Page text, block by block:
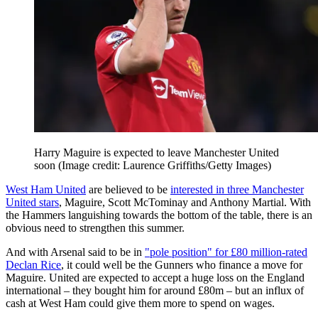
Harry Maguire is expected to leave Manchester United
soon (Image credit: Laurence Griffiths/Getty Images)
West Ham United are believed to be interested in three Manchester
United stars, Maguire, Scott McTominay and Anthony Martial. With
the Hammers languishing towards the bottom of the table, there is an
obvious need to strengthen this summer.
And with Arsenal said to be in "pole position" for £80 million-rated
Declan Rice, it could well be the Gunners who finance a move for
Maguire. United are expected to accept a huge loss on the England
international – they bought him for around £80m – but an influx of
cash at West Ham could give them more to spend on wages.